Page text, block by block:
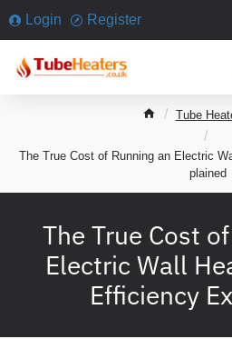
Login Register
The True Cost
Electric Wall
Efficiency
h
Tube
The True Cost of Running an Electric
plained